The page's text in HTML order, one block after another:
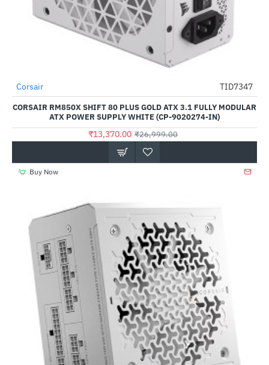
-50%
Out Of Stock
Corsair TID7347
CORSAIR RM850X SHIFT 80 PLUS GOLD ATX 3.1 FULLY MODULAR
ATX POWER SUPPLY WHITE (CP-9020274-IN)
₹13,370.00 ₹26,999.00
Buy Now